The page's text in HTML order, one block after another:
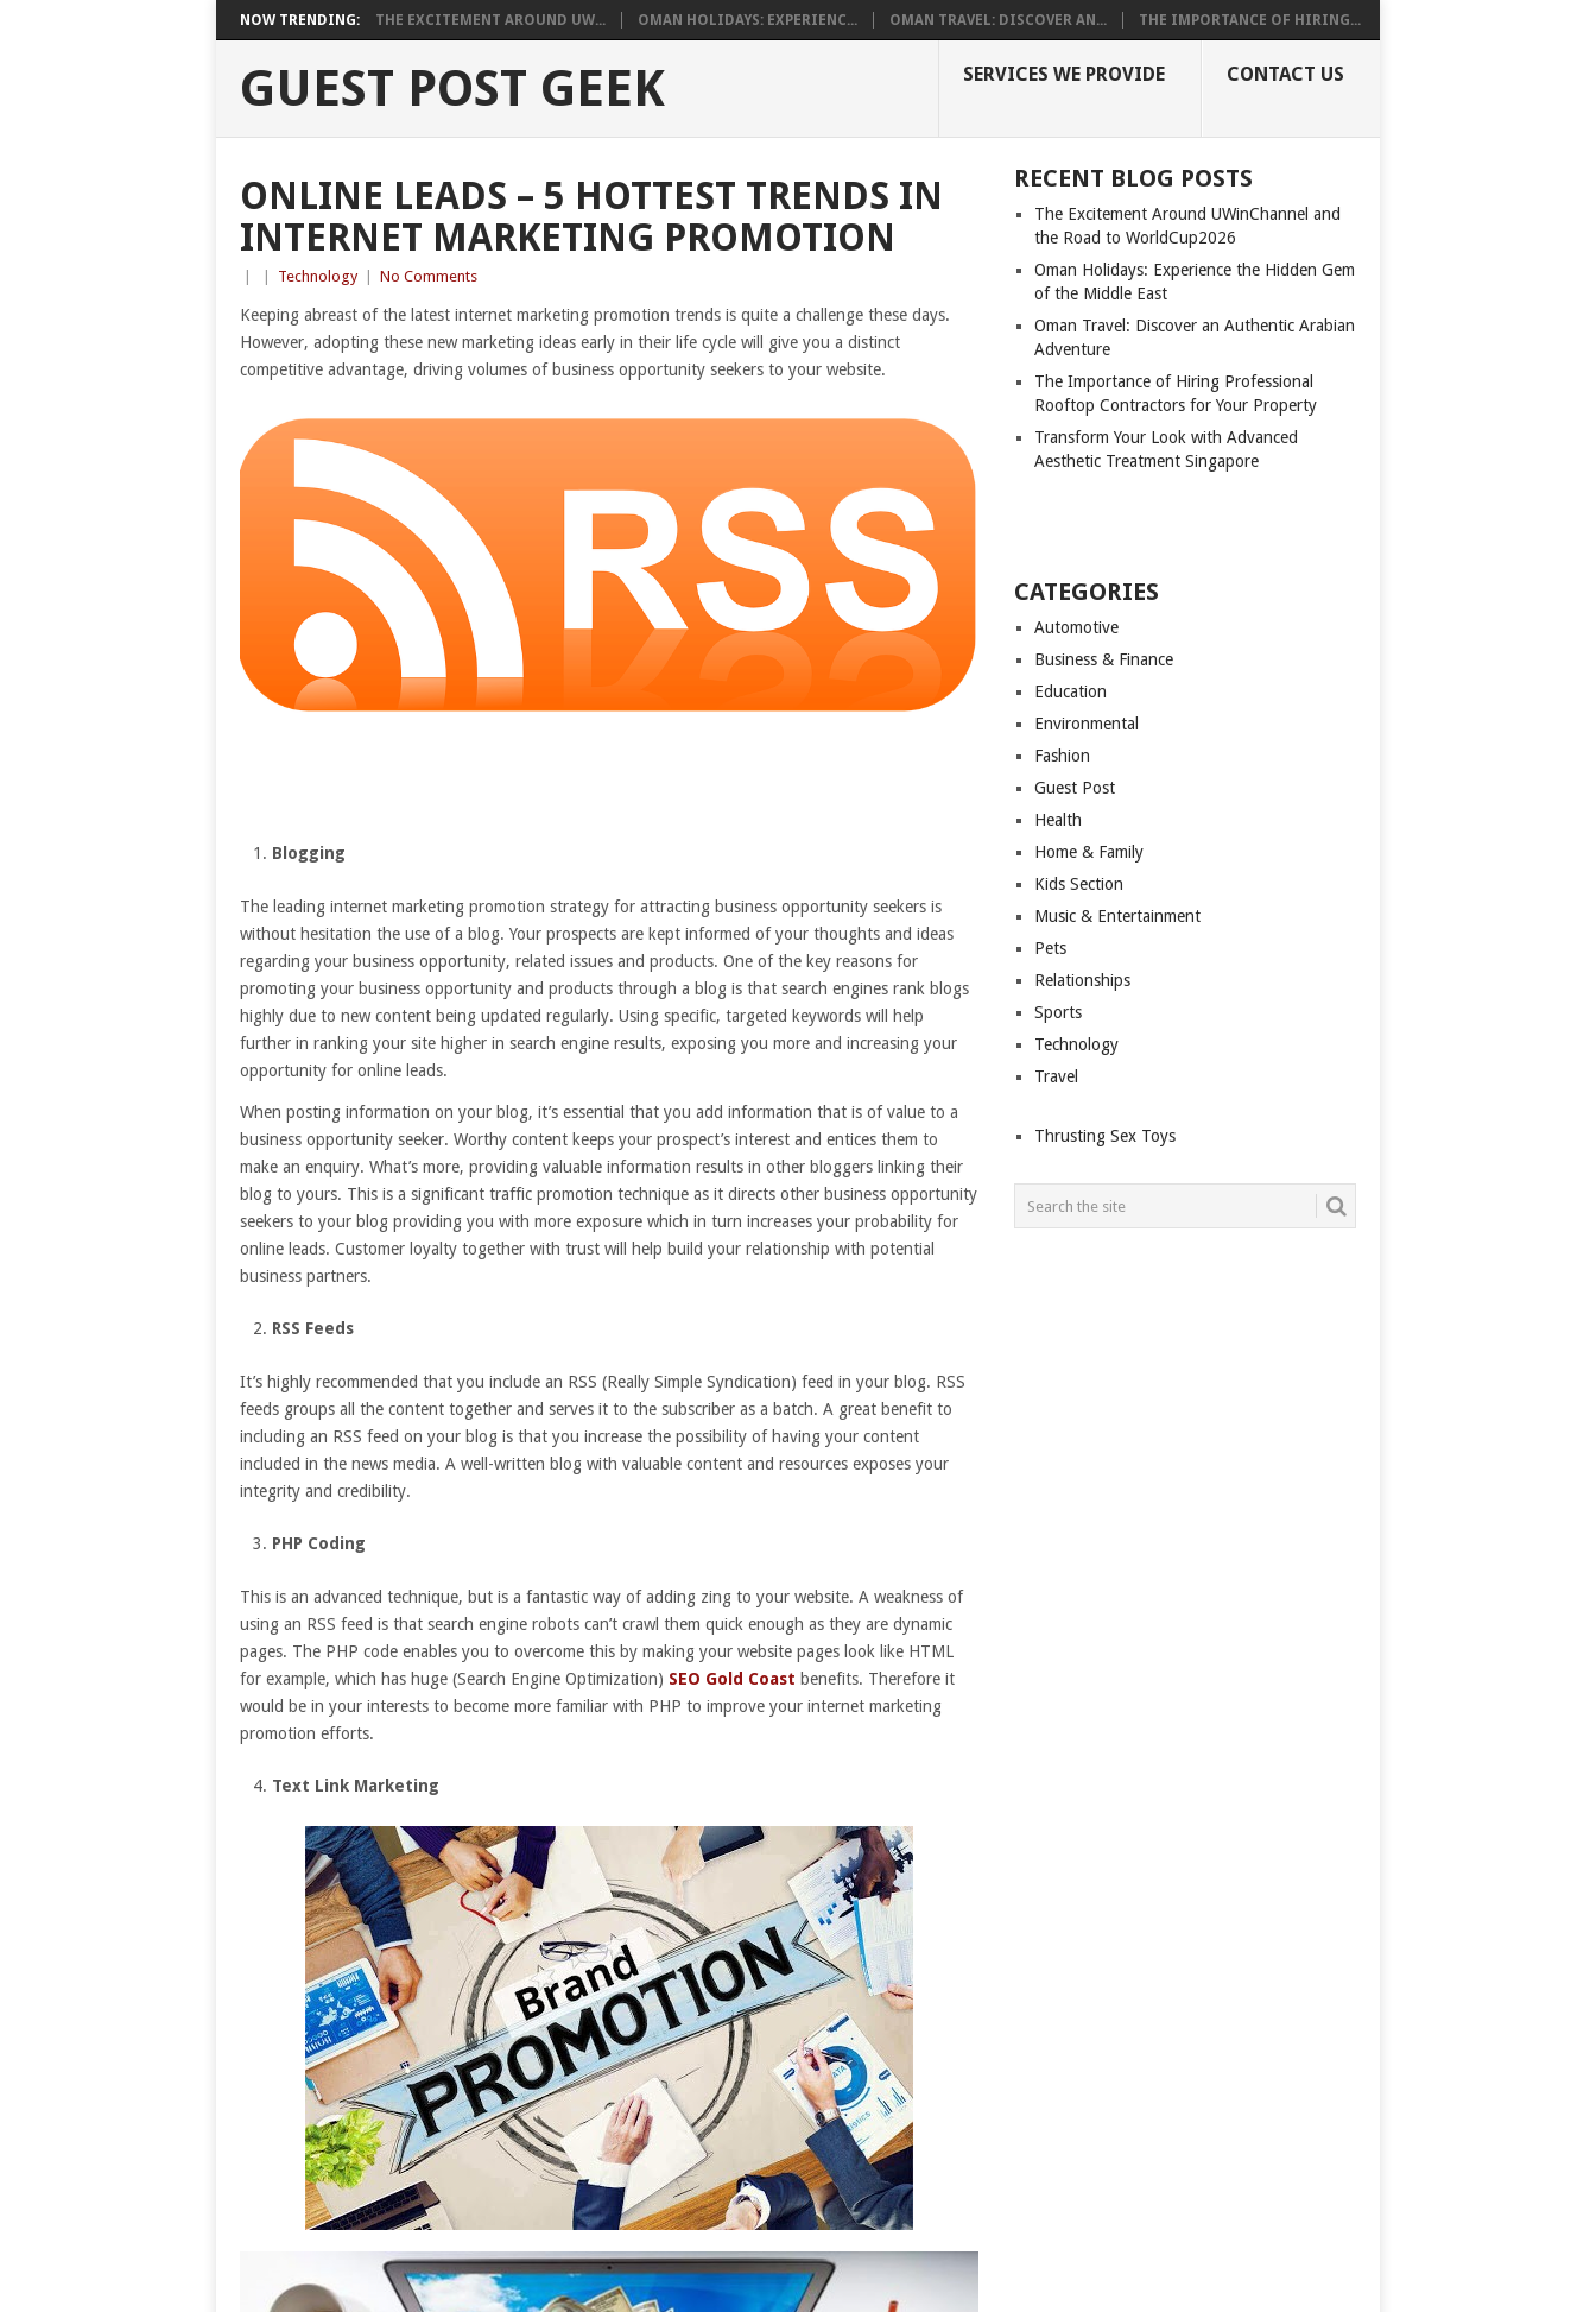
NOW TRENDING: THE EXCITEMENT AROUND UW... OMAN HOLIDAYS: EXPERIENC... OMAN TRAVEL: DISCOVER AN... THE IMPORTANCE OF HIRING...
GUEST POST GEEK SERVICES WE PROVIDE CONTACT US
ONLINE LEADS – 5 HOTTEST TRENDS IN
INTERNET MARKETING PROMOTION
Technology No Comments
Keeping abreast of the latest internet marketing promotion trends is quite a challenge these days.
However, adopting these new marketing ideas early in their life cycle will give you a distinct
competitive advantage, driving volumes of business opportunity seekers to your website.
Blogging
The leading internet marketing promotion strategy for attracting business opportunity seekers is
without hesitation the use of a blog. Your prospects are kept informed of your thoughts and ideas
regarding your business opportunity, related issues and products. One of the key reasons for
promoting your business opportunity and products through a blog is that search engines rank blogs
highly due to new content being updated regularly. Using specific, targeted keywords will help
further in ranking your site higher in search engine results, exposing you more and increasing your
opportunity for online leads.
When posting information on your blog, it’s essential that you add information that is of value to a
business opportunity seeker. Worthy content keeps your prospect’s interest and entices them to
make an enquiry. What’s more, providing valuable information results in other bloggers linking their
blog to yours. This is a significant traffic promotion technique as it directs other business opportunity
seekers to your blog providing you with more exposure which in turn increases your probability for
online leads. Customer loyalty together with trust will help build your relationship with potential
business partners.
RSS Feeds
It’s highly recommended that you include an RSS (Really Simple Syndication) feed in your blog. RSS
feeds groups all the content together and serves it to the subscriber as a batch. A great benefit to
including an RSS feed on your blog is that you increase the possibility of having your content
included in the news media. A well-written blog with valuable content and resources exposes your
integrity and credibility.
PHP Coding
This is an advanced technique, but is a fantastic way of adding zing to your website. A weakness of
using an RSS feed is that search engine robots can’t crawl them quick enough as they are dynamic
pages. The PHP code enables you to overcome this by making your website pages look like HTML
for example, which has huge (Search Engine Optimization) SEO Gold Coast benefits. Therefore it
would be in your interests to become more familiar with PHP to improve your internet marketing
promotion efforts.
Text Link Marketing
RECENT BLOG POSTS
The Excitement Around UWinChannel and
the Road to WorldCup2026
Oman Holidays: Experience the Hidden Gem
of the Middle East
Oman Travel: Discover an Authentic Arabian
Adventure
The Importance of Hiring Professional
Rooftop Contractors for Your Property
Transform Your Look with Advanced
Aesthetic Treatment Singapore
CATEGORIES
Automotive
Business & Finance
Education
Environmental
Fashion
Guest Post
Health
Home & Family
Kids Section
Music & Entertainment
Pets
Relationships
Sports
Technology
Travel
Thrusting Sex Toys